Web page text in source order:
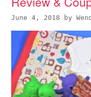
June 4, 2018 by